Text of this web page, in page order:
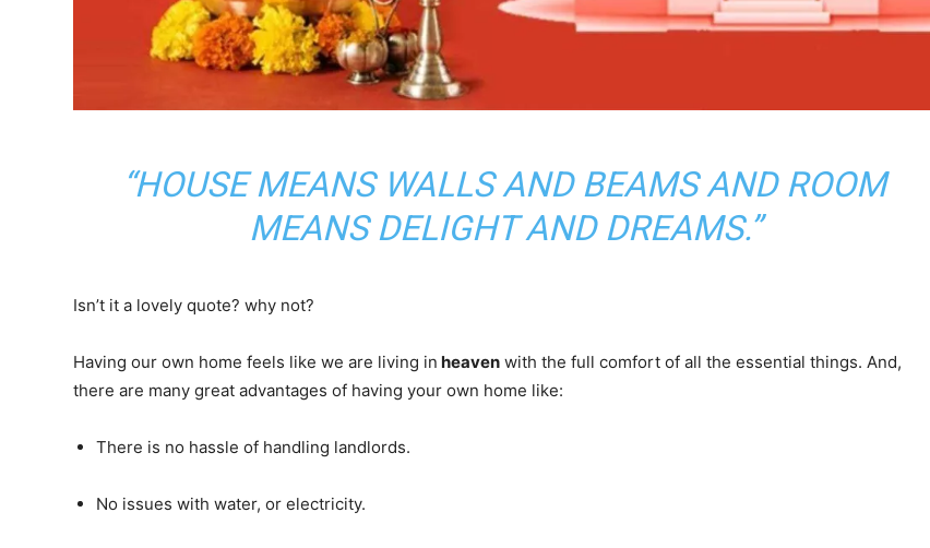
“HOUSE MEANS WALLS AND BEAMS AND ROOM
MEANS DELIGHT AND DREAMS.”
Isn’t it a lovely quote? why not?
Having our own home feels like we are living in heaven with the full comfort of all the essential things. And,
there are many great advantages of having your own home like:
There is no hassle of handling landlords.
No issues with water, or electricity.